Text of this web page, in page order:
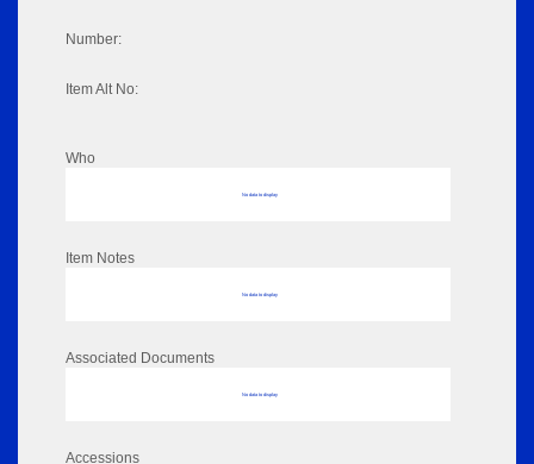
Number:
Item Alt No:
Who
No data to display
Item Notes
No data to display
Associated Documents
No data to display
Accessions